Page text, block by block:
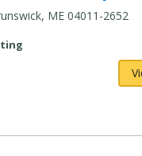
ME 04011-2652